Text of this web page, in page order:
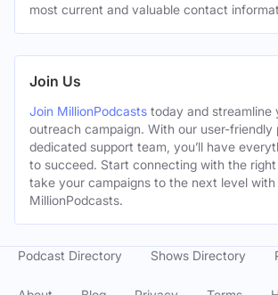
most current and valuable contact
Join Us
Join MillionPodcasts today and streamline
outreach campaign. With our user-friendly
dedicated support team, you’ll have
to succeed. Start connecting with the
take your campaigns to the next level with
MillionPodcasts.
Podcast Directory Shows Directory